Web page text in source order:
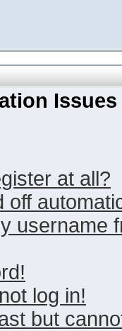
Issues
at all?
off
username
log in!
but